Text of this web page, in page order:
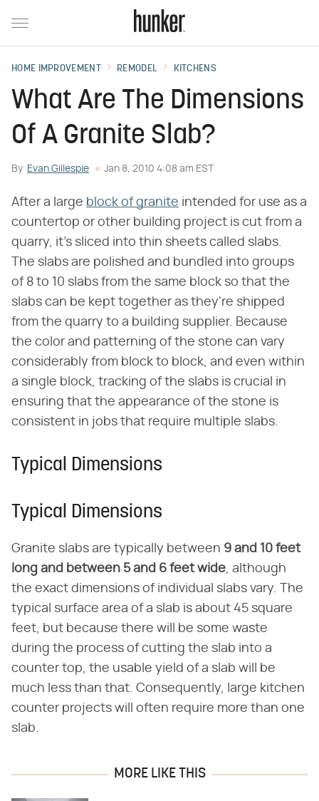
HOME IMPROVEMENT REMODEL KITCHENS
What Are The Dimensions
Of A Granite Slab?
By Evan Gillespie Jan 8, 2010 4:08 am EST
After a large block of granite intended for use as a
countertop or other building project is cut from a
quarry, it's sliced into thin sheets called slabs.
The slabs are polished and bundled into groups
of 8 to 10 slabs from the same block so that the
slabs can be kept together as they're shipped
from the quarry to a building supplier. Because
the color and patterning of the stone can vary
considerably from block to block, and even within
a single block, tracking of the slabs is crucial in
ensuring that the appearance of the stone is
consistent in jobs that require multiple slabs.
Typical Dimensions
Typical Dimensions
Granite slabs are typically between 9 and 10 feet
long and between 5 and 6 feet wide, although
the exact dimensions of individual slabs vary. The
typical surface area of a slab is about 45 square
feet, but because there will be some waste
during the process of cutting the slab into a
counter top, the usable yield of a slab will be
much less than that. Consequently, large kitchen
counter projects will often require more than one
slab.
MORE LIKE THIS